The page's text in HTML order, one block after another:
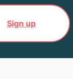
Sign up